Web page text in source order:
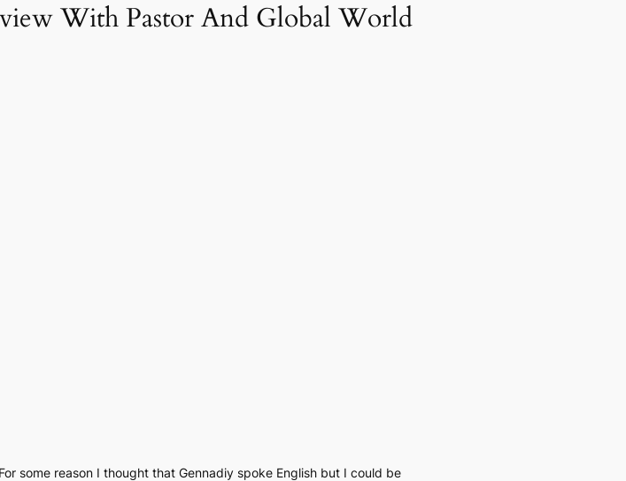
With Pastor And Global World
some reason I thought that Gennadiy spoke English but I could be